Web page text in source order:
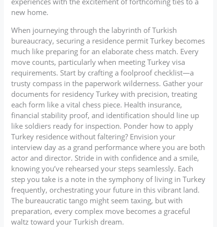
new home.
When journeying through the labyrinth of Turkish
bureaucracy, securing a residence permit Turkey becomes
much like preparing for an elaborate chess match. Every
move counts, particularly when meeting Turkey visa
requirements. Start by crafting a foolproof checklist—a
trusty compass in the paperwork wilderness. Gather your
documents for residency Turkey with precision, treating
each form like a vital chess piece. Health insurance,
financial stability proof, and identification should line up
like soldiers ready for inspection. Ponder how to apply
Turkey residence without faltering? Envision your
interview day as a grand performance where you are both
actor and director. Stride in with confidence and a smile,
knowing you’ve rehearsed your steps seamlessly. Each
step you take is a note in the symphony of living in Turkey
frequently, orchestrating your future in this vibrant land.
The bureaucratic tango might seem taxing, but with
preparation, every complex move becomes a graceful
waltz toward your Turkish dream.